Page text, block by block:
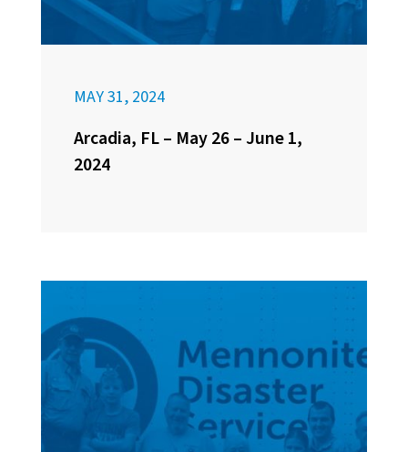
MAY 31, 2024
Arcadia, FL – May 26 – June 1,
2024